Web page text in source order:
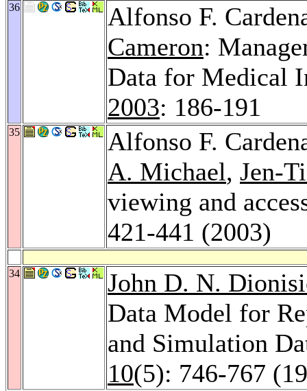
36
Alfonso F.
Cameron:
Data for Medical
2003: 186-191
35
Alfonso F.
A. Michael, Jen-
viewing and
421-441 (2003)
34
John D. N.
Data Model for
and Simulation
10(5): 746-767